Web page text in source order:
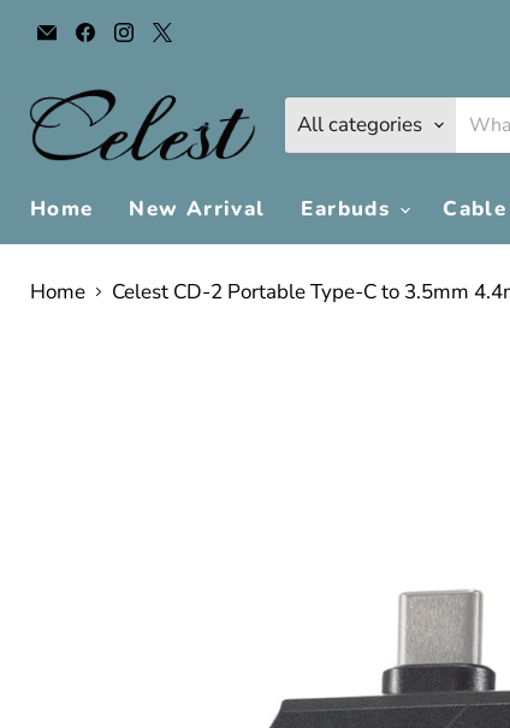
Email
Celest
Find
us
Facebook
Find
us
Instagram
All categories
Home
New Arrival Earbuds
Home Celest CD-2 Portable Type-C to 3.5mm